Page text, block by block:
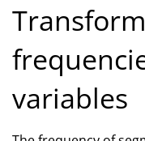
variables